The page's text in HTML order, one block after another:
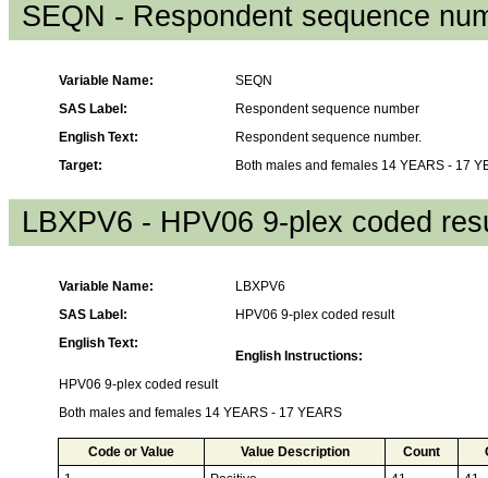
SEQN - Respondent sequence
Variable Name:
SEQN
SAS Label:
Respondent sequence number
English Text:
Respondent sequence number.
Target:
Both males and females 14 YEARS - 17
LBXPV6 - HPV06 9-plex coded
Variable Name:
LBXPV6
SAS Label:
HPV06 9-plex coded result
English Text:
English Instructions:
HPV06 9-plex coded result
Both males and females 14 YEARS - 17 YEARS
Code or Value Value Description Count